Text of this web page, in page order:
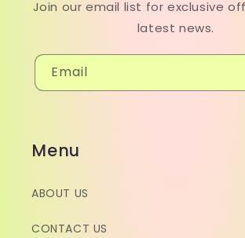
Join our email list for exclusive
latest news.
Email
Menu
ABOUT US
CONTACT US